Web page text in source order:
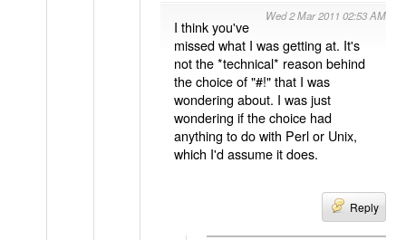
Wed 2 Mar 2011 02:53 AM
I think you've
missed what I was getting at. It's
not the *technical* reason behind
the choice of "#!" that I was
wondering about. I was just
wondering if the choice had
anything to do with Perl or Unix,
which I'd assume it does.
Reply